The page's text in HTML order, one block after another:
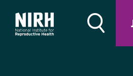
content